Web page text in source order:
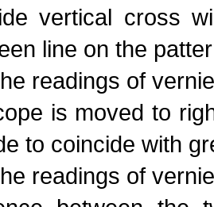
vertical cross
line on the
readings of
is moved to
to coincide with
readings of